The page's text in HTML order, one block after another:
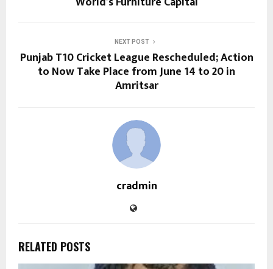
NEXT POST
Punjab T10 Cricket League Rescheduled; Action
to Now Take Place from June 14 to 20 in
Amritsar
cradmin
RELATED POSTS